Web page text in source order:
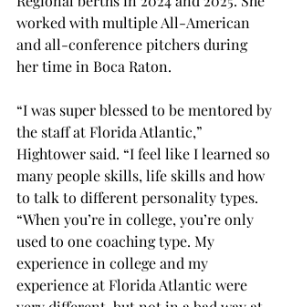
worked with multiple All-American
and all-conference pitchers during
her time in Boca Raton.
“I was super blessed to be mentored by
the staff at Florida Atlantic,”
Hightower said. “I feel like I learned so
many people skills, life skills and how
to talk to different personality types.
“When you’re in college, you’re only
used to one coaching type. My
experience in college and my
experience at Florida Atlantic were